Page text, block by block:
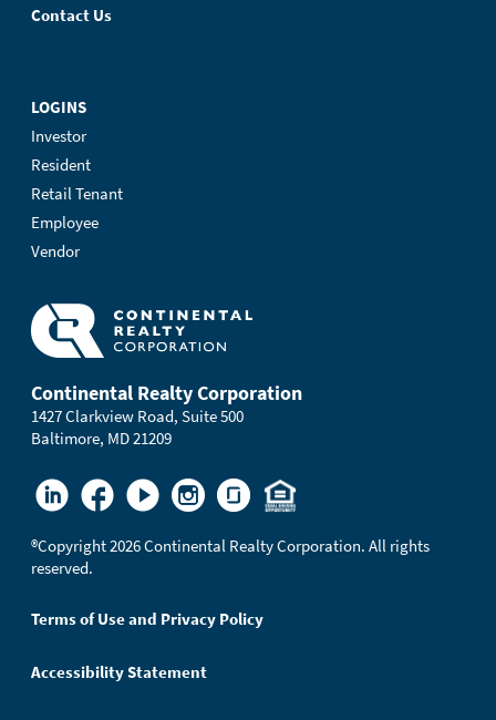
Contact Us
LOGINS
Investor
Resident
Retail Tenant
Employee
Vendor
Continental Realty Corporation
1427 Clarkview Road, Suite 500
Baltimore, MD 21209
®Copyright 2026 Continental Realty Corporation. All rights
reserved.
Terms of Use and Privacy Policy
Accessibility Statement